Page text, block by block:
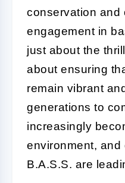
conservation and
engagement in
just about the
about ensuring
remain vibrant
generations to
increasingly
environment, and
B.A.S.S. are